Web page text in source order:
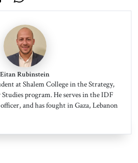
Eitan Rubinstein
at Shalem College in the Strategy,
program. He serves in the IDF
and has fought in Gaza, Lebanon